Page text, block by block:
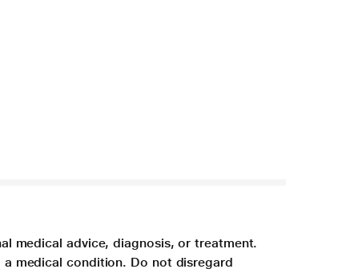
medical advice, diagnosis, or treatment.
a medical condition. Do not disregard